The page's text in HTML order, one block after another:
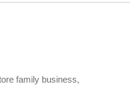
family business,